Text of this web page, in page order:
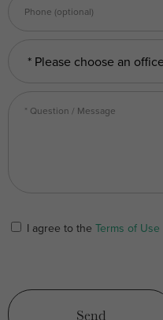
I agree to the Terms of Use